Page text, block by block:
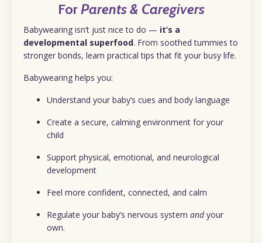
ForParents & Caregivers
Babywearing isn’t just nice to do — it’s a
developmental superfood. From soothed tummies to
stronger bonds, learn practical tips that fit your busy life.
Babywearing helps you:
Understand your baby’s cues and body language
Create a secure, calming environment for your
child
Support physical, emotional, and neurological
development
Feel more confident, connected, and calm
Regulate your baby’s nervous system andyour
own.